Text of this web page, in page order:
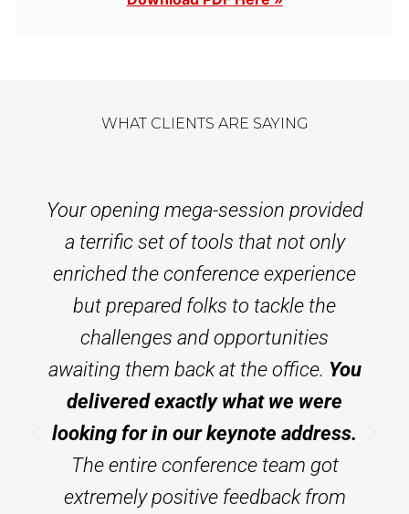
WHAT CLIENTS ARE SAYING
Your opening mega-session provided
a terrific set of tools that not only
enriched the conference experience
but prepared folks to tackle the
challenges and opportunities
awaiting them back at the office. You
delivered exactly what we were
looking for in our keynote address.
The entire conference team got
extremely positive feedback from